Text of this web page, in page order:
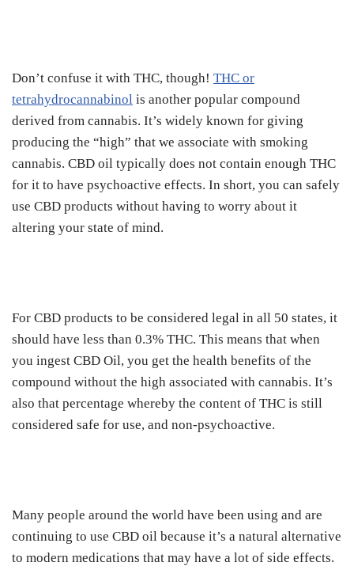
Don’t confuse it with THC, though! THC or
tetrahydrocannabinol is another popular compound
derived from cannabis. It’s widely known for giving
producing the “high” that we associate with smoking
cannabis. CBD oil typically does not contain enough THC
for it to have psychoactive effects. In short, you can safely
use CBD products without having to worry about it
altering your state of mind.
For CBD products to be considered legal in all 50 states, it
should have less than 0.3% THC. This means that when
you ingest CBD Oil, you get the health benefits of the
compound without the high associated with cannabis. It’s
also that percentage whereby the content of THC is still
considered safe for use, and non-psychoactive.
Many people around the world have been using and are
continuing to use CBD oil because it’s a natural alternative
to modern medications that may have a lot of side effects.